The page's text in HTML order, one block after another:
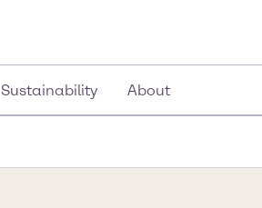
Sustainability About